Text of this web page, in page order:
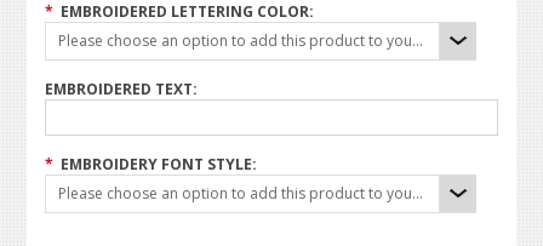
* EMBROIDERED LETTERING COLOR:
Please choose an option to add this product to your cart.
EMBROIDERED TEXT:
* EMBROIDERY FONT STYLE:
Please choose an option to add this product to your cart.